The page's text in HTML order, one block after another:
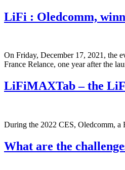
LiFi : Oledcomm,
On Friday, December 17, 2021, the
France Relance, one year after the
LiFiMAXTab – the
During the 2022 CES, Oledcomm,
What are the